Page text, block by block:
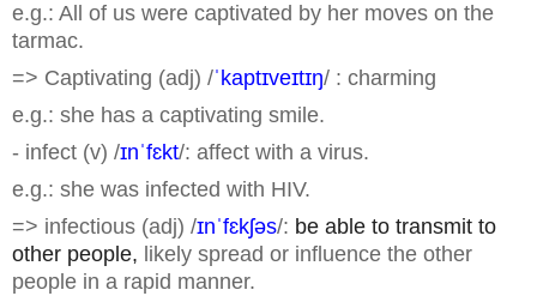
e.g.: All of us were captivated by her moves on the
tarmac.
=> Captivating (adj) /ˈkaptɪveɪtɪŋ/ : charming
e.g.: she has a captivating smile.
- infect (v) /ɪnˈfɛkt/: affect with a virus.
e.g.: she was infected with HIV.
=> infectious (adj) /ɪnˈfɛkʃəs/: be able to transmit to
other people, likely spread or influence the other
people in a rapid manner.